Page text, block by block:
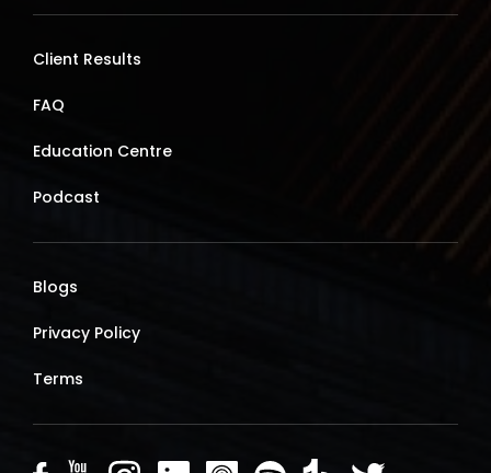
Client Results
FAQ
Education Centre
Podcast
Blogs
Privacy Policy
Terms